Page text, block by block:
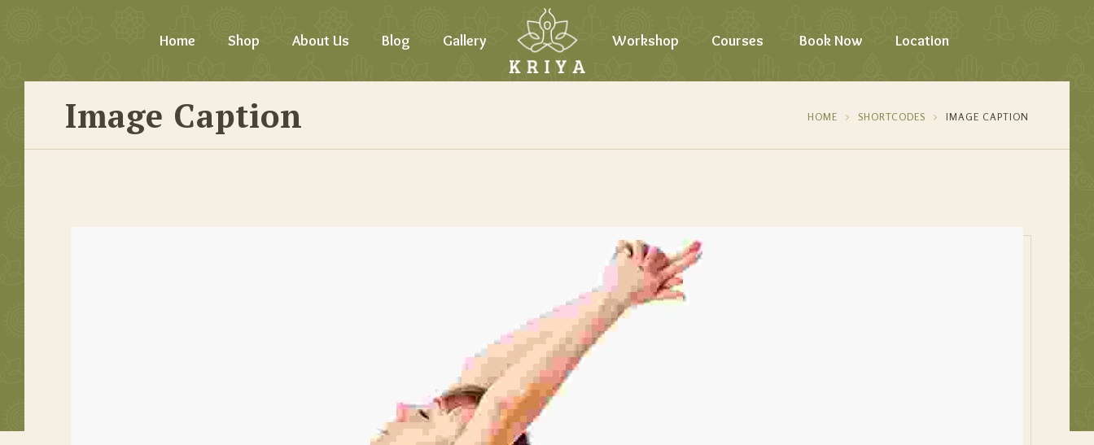
Home Shop About Us Blog Gallery Workshop Courses Book Now Location
Image Caption HOME SHORTCODES IMAGE CAPTION